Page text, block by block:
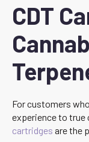
CDT
For customers
experience to true
cartridges are the